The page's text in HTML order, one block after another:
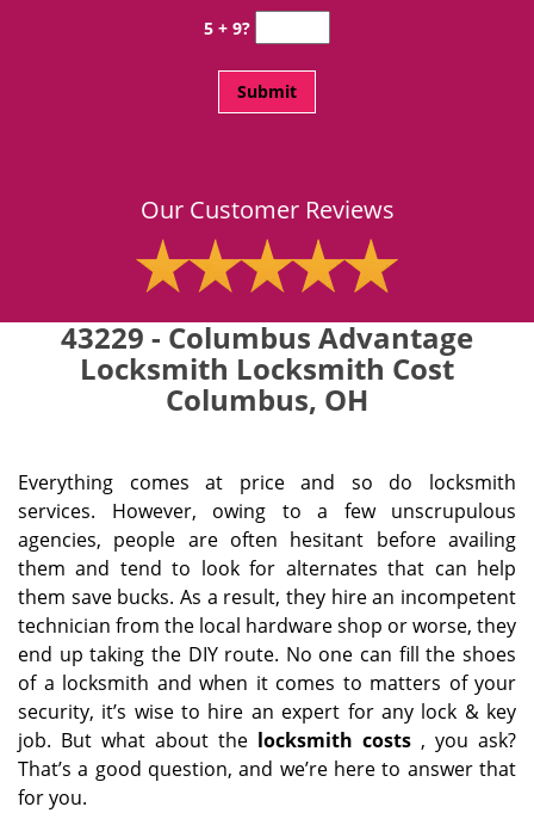
5 + 9?
Our Customer Reviews
43229 - Columbus Advantage
Locksmith Locksmith Cost
Columbus, OH
Everything comes at price and so do locksmith
services. However, owing to a few unscrupulous
agencies, people are often hesitant before availing
them and tend to look for alternates that can help
them save bucks. As a result, they hire an incompetent
technician from the local hardware shop or worse, they
end up taking the DIY route. No one can fill the shoes
of a locksmith and when it comes to matters of your
security, it’s wise to hire an expert for any lock & key
job. But what about the locksmith costs , you ask?
That’s a good question, and we’re here to answer that
for you.